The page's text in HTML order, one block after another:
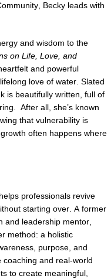
Becky leads with
and wisdom to the
on Life, Love, and
and powerful
love of water. Slated
is beautifully written, full of
After all, she’s known
that vulnerability is
often happens where
professionals revive
starting over. A former
and leadership mentor,
method: a holistic
purpose, and
and real-world
to create meaningful,